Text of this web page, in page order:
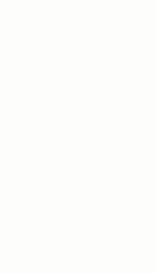
NO